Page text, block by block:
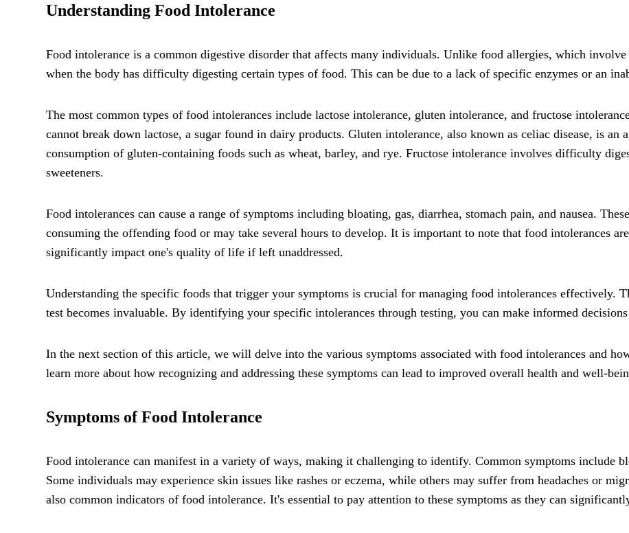
Understanding Food Intolerance
Food intolerance is a common digestive disorder that affects many individuals. Unlike food allergies, which
when the body has difficulty digesting certain types of food. This can be due to a lack of specific enzymes or an
The most common types of food intolerances include lactose intolerance, gluten intolerance, and fructose
cannot break down lactose, a sugar found in dairy products. Gluten intolerance, also known as celiac disease, is an
consumption of gluten-containing foods such as wheat, barley, and rye. Fructose intolerance involves difficulty
sweeteners.
Food intolerances can cause a range of symptoms including bloating, gas, diarrhea, stomach pain, and nausea.
consuming the offending food or may take several hours to develop. It is important to note that food intolerances
significantly impact one's quality of life if left unaddressed.
Understanding the specific foods that trigger your symptoms is crucial for managing food intolerances effectively.
test becomes invaluable. By identifying your specific intolerances through testing, you can make informed
In the next section of this article, we will delve into the various symptoms associated with food intolerances and
learn more about how recognizing and addressing these symptoms can lead to improved overall health and well-
Symptoms of Food Intolerance
Food intolerance can manifest in a variety of ways, making it challenging to identify. Common symptoms include
Some individuals may experience skin issues like rashes or eczema, while others may suffer from headaches or
also common indicators of food intolerance. It's essential to pay attention to these symptoms as they can